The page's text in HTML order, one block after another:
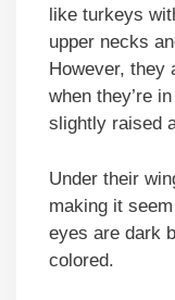
like turkeys
upper necks
However, they
when they’re
slightly raised
Under their
making it
eyes are dark
colored.